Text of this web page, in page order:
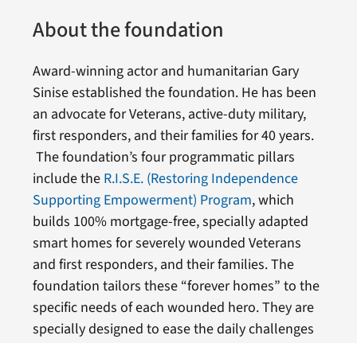
About the foundation
Award-winning actor and humanitarian Gary
Sinise established the foundation. He has been
an advocate for Veterans, active-duty military,
first responders, and their families for 40 years.
The foundation’s four programmatic pillars
include the R.I.S.E. (Restoring Independence
Supporting Empowerment) Program, which
builds 100% mortgage-free, specially adapted
smart homes for severely wounded Veterans
and first responders, and their families. The
foundation tailors these “forever homes” to the
specific needs of each wounded hero. They are
specially designed to ease the daily challenges